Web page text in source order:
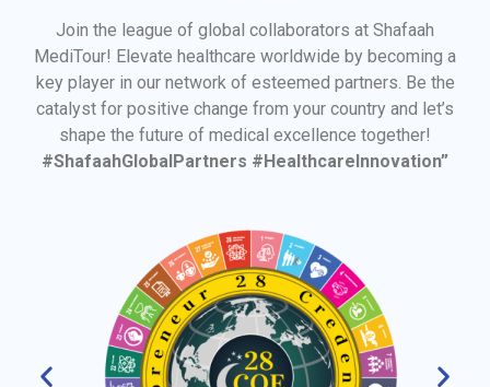
Join the league of global collaborators at Shafaah
MediTour! Elevate healthcare worldwide by becoming a
key player in our network of esteemed partners. Be the
catalyst for positive change from your country and let’s
shape the future of medical excellence together!
#ShafaahGlobalPartners #HealthcareInnovation”